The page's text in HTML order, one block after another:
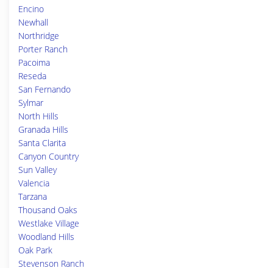
Encino
Newhall
Northridge
Porter Ranch
Pacoima
Reseda
San Fernando
Sylmar
North Hills
Granada Hills
Santa Clarita
Canyon Country
Sun Valley
Valencia
Tarzana
Thousand Oaks
Westlake Village
Woodland Hills
Oak Park
Stevenson Ranch